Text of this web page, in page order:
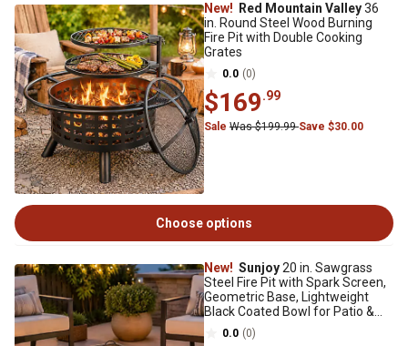
New! Red Mountain Valley36
in. Round Steel Wood Burning
Fire Pit with Double Cooking
Grates
0.0 (0)
$169.99
Sale Was $199.99Save $30.00
Choose options
New! Sunjoy20 in. Sawgrass
Steel Fire Pit with Spark Screen,
Geometric Base, Lightweight
Black Coated Bowl for Patio &
Camping
0.0 (0)